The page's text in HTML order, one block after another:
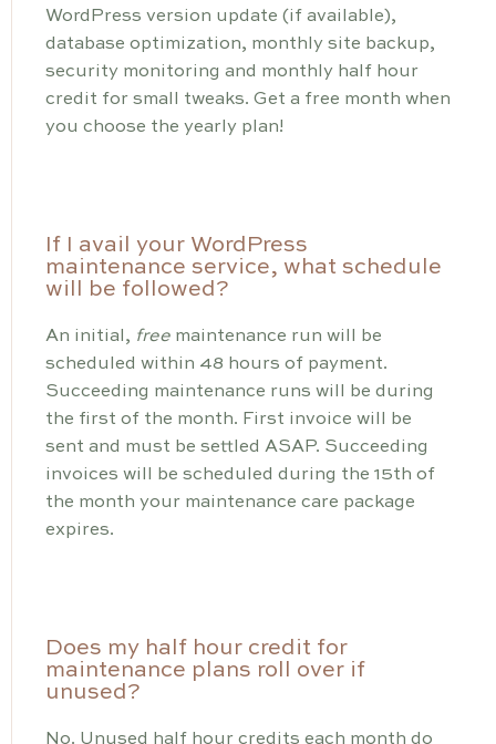
WordPress version update (if available),
database optimization, monthly site backup,
security monitoring and monthly half hour
credit for small tweaks. Get a free month when
you choose the yearly plan!
If I avail your WordPress
maintenance service, what schedule
will be followed?
An initial, free maintenance run will be
scheduled within 48 hours of payment.
Succeeding maintenance runs will be during
the first of the month. First invoice will be
sent and must be settled ASAP. Succeeding
invoices will be scheduled during the 15th of
the month your maintenance care package
expires.
Does my half hour credit for
maintenance plans roll over if
unused?
No. Unused half hour credits each month do